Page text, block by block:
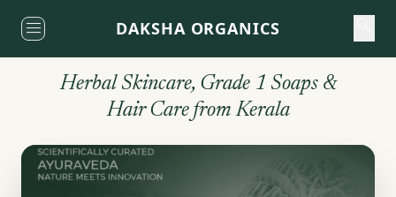
menu DAKSHA ORGANICS
THE SANCTUARY
Sacred Navigationclose
Herbal Skincare, Grade 1 Soaps &
Hair Care from Kerala